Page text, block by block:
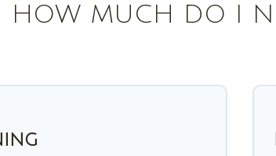
HOW MUCH DO I